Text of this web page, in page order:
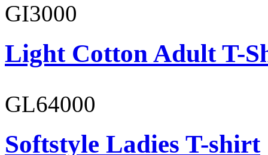
GI3000
Light Cotton Adult T-
GL64000
Softstyle Ladies T-shirt